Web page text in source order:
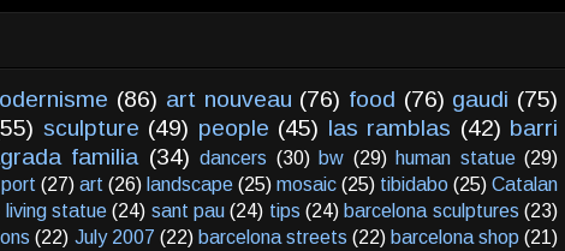
(86) art nouveau (76) food (76) gaudi (75)
sculpture (49) people (45) las ramblas (42) barri
familia (34) dancers (30) bw (29) human statue (29)
port (27) art (26) landscape (25) mosaic (25) tibidabo (25) Catalan
living statue (24) sant pau (24) tips (24) barcelona sculptures (23)
(22) July 2007 (22) barcelona streets (22) barcelona shop (21)